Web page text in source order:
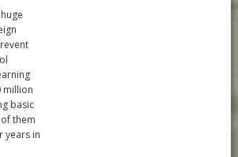
million
basic
them
years in